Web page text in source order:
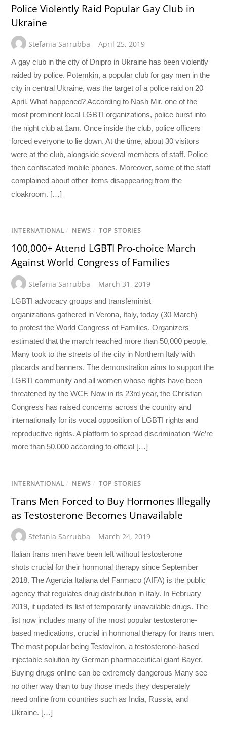
Police Violently Raid Popular Gay Club in
Ukraine
Stefania Sarrubba April 25, 2019
A gay club in the city of Dnipro in Ukraine has been violently
raided by police. Potemkin, a popular club for gay men in the
city in central Ukraine, was the target of a police raid on 20
April. What happened? According to Nash Mir, one of the
most prominent local LGBTI organizations, police burst into
the night club at 1am. Once inside the club, police officers
forced everyone to lie down. At the time, about 30 visitors
were at the club, alongside several members of staff. Police
then confiscated mobile phones. Moreover, some of the staff
complained about other items disappearing from the
cloakroom. […]
INTERNATIONAL / NEWS / TOP STORIES
100,000+ Attend LGBTI Pro-choice March
Against World Congress of Families
Stefania Sarrubba March 31, 2019
LGBTI advocacy groups and transfeminist
organizations gathered in Verona, Italy, today (30 March)
to protest the World Congress of Families. Organizers
estimated that the march reached more than 50,000 people.
Many took to the streets of the city in Northern Italy with
placards and banners. The demonstration aims to support the
LGBTI community and all women whose rights have been
threatened by the WCF. Now in its 23rd year, the Christian
Congress has raised concerns across the country and
internationally for its vocal opposition of LGBTI rights and
reproductive rights. A platform to spread discrimination ‘We’re
more than 50,000 according to official […]
INTERNATIONAL / NEWS / TOP STORIES
Trans Men Forced to Buy Hormones Illegally
as Testosterone Becomes Unavailable
Stefania Sarrubba March 24, 2019
Italian trans men have been left without testosterone
shots crucial for their hormonal therapy since September
2018. The Agenzia Italiana del Farmaco (AIFA) is the public
agency that regulates drug distribution in Italy. In February
2019, it updated its list of temporarily unavailable drugs. The
list now includes many of the most popular testosterone-
based medications, crucial in hormonal therapy for trans men.
The most popular being Testoviron, a testosterone-based
injectable solution by German pharmaceutical giant Bayer.
Buying drugs online can be extremely dangerous Many see
no other way than to buy those meds they desperately
need online from countries such as India, Russia, and
Ukraine. […]